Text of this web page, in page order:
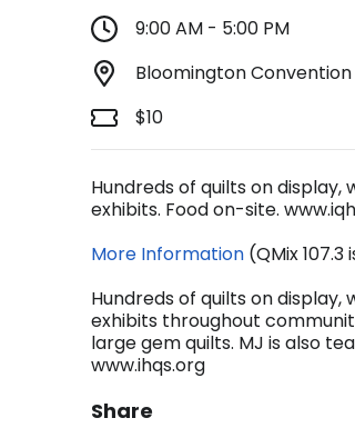
9:00 AM - 5:00 PM
Bloomington Convention
$10
Hundreds of quilts on
exhibits. Food on-site.
More Information (QMix
Hundreds of quilts on
exhibits throughout
large gem quilts. MJ is also
www.ihqs.org
Share